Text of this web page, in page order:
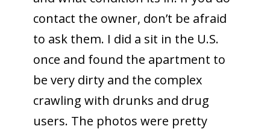
contact the owner, don’t be afraid
to ask them. I did a sit in the U.S.
once and found the apartment to
be very dirty and the complex
crawling with drunks and drug
users. The photos were pretty